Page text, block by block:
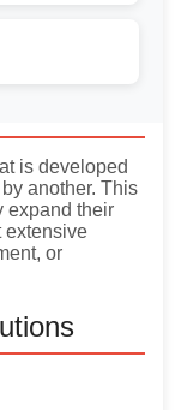
is developed
another. This
expand their
extensive
or